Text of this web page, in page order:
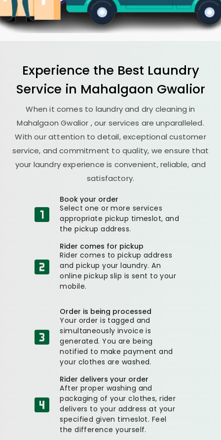
Experience the Best Laundry
Service in Mahalgaon Gwalior
When it comes to laundry and dry cleaning in
Mahalgaon Gwalior , our services are unparalleled.
With our attention to detail, exceptional customer
service, and commitment to quality, we ensure that
your laundry experience is convenient, reliable, and
satisfactory.
Book your order
Select one or more services
appropriate pickup timeslot, and
the pickup address.
Rider comes for pickup
Rider comes to pickup address
and pickup your laundry. An
online pickup slip is sent to your
mobile.
Order is being processed
Your order is tagged and
simultaneously invoice is
generated. You are being
notified to make payment and
your clothes are washed.
Rider delivers your order
After proper washing and
packaging of your clothes, rider
delivers to your address at your
specified given timeslot. Feel
the difference yourself.